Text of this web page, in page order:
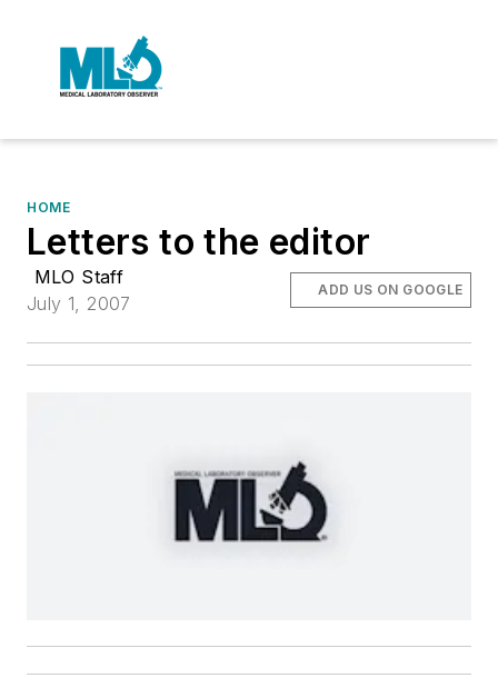
HOME
Letters to the editor
MLO Staff
July 1, 2007
ADD US ON GOOGLE